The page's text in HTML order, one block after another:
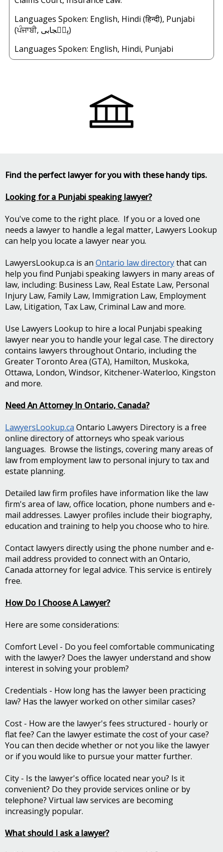
Languages Spoken: English, Hindi (हिन्दी), Punjabi
(ਪੰਜਾਬੀ, پن٘جابی)
Languages Spoken: English, Hindi, Punjabi
Find the perfect lawyer for you with these handy tips.
Looking for a Punjabi speaking lawyer?
You've come to the right place. If you or a loved one
needs a lawyer to handle a legal matter, Lawyers Lookup
can help you locate a lawyer near you.
LawyersLookup.ca is an Ontario law directorythat can
help you find Punjabi speaking lawyers in many areas of
law, including: Business Law, Real Estate Law, Personal
Injury Law, Family Law, Immigration Law, Employment
Law, Litigation, Tax Law, Criminal Law and more.
Use Lawyers Lookup to hire a local Punjabi speaking
lawyer near you to handle your legal case. The directory
contains lawyers throughout Ontario, including the
Greater Toronto Area (GTA), Hamilton, Muskoka,
Ottawa, London, Windsor, Kitchener-Waterloo, Kingston
and more.
Need An Attorney In Ontario, Canada?
LawyersLookup.ca Ontario Lawyers Directory is a free
online directory of attorneys who speak various
languages. Browse the listings, covering many areas of
law from employment law to personal injury to tax and
estate planning.
Detailed law firm profiles have information like the law
firm's area of law, office location, phone numbers and e-
mail addresses. Lawyer profiles include their biography,
education and training to help you choose who to hire.
Contact lawyers directly using the phone number and e-
mail address provided to connect with an Ontario,
Canada attorney for legal advice. This service is entirely
free.
How Do I Choose A Lawyer?
Here are some considerations:
Comfort Level - Do you feel comfortable communicating
with the lawyer? Does the lawyer understand and show
interest in solving your problem?
Credentials - How long has the lawyer been practicing
law? Has the lawyer worked on other similar cases?
Cost - How are the lawyer's fees structured - hourly or
flat fee? Can the lawyer estimate the cost of your case?
You can then decide whether or not you like the lawyer
or if you would like to pursue your matter further.
City - Is the lawyer's office located near you? Is it
convenient? Do they provide services online or by
telephone? Virtual law services are becoming
increasingly popular.
What should I ask a lawyer?